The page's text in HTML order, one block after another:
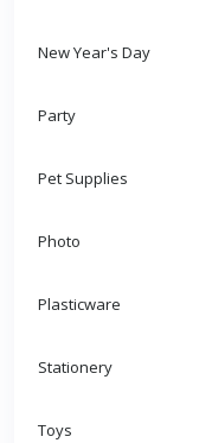
New Year's Day
Party
Pet Supplies
Photo
Plasticware
Stationery
Toys